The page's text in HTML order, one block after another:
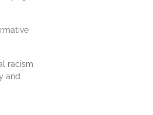
racism
and